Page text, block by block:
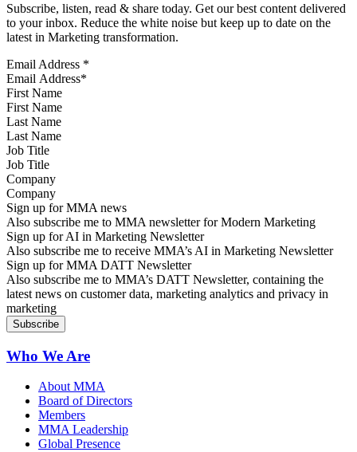
Subscribe, listen, read & share today. Get our best content delivered
to your inbox. Reduce the white noise but keep up to date on the
latest in Marketing transformation.
Email Address *
First Name
Last Name
Job Title
Company
Sign up for MMA news
Also subscribe me to MMA newsletter for Modern Marketing
Sign up for AI in Marketing Newsletter
Also subscribe me to receive MMA’s AI in Marketing Newsletter
Sign up for MMA DATT Newsletter
Also subscribe me to MMA’s DATT Newsletter, containing the
latest news on customer data, marketing analytics and privacy in
marketing
Who We Are
About MMA
Board of Directors
Members
MMA Leadership
Global Presence